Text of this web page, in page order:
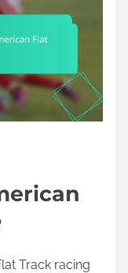
Track racing